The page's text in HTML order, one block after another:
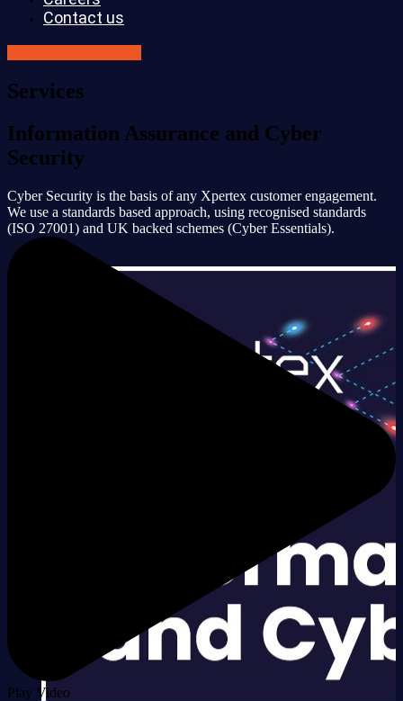
Contact us
Services
Information Assurance and Cyber
Security
Cyber Security is the basis of any Xpertex customer engagement.
We use a standards based approach, using recognised standards
(ISO 27001) and UK backed schemes (Cyber Essentials).
Play Video